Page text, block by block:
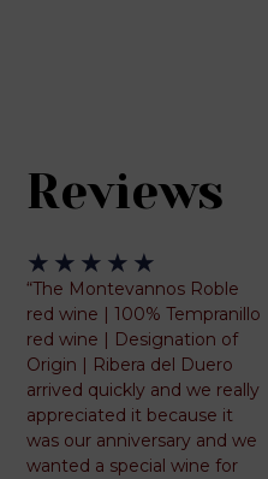
Reviews
★ ★ ★ ★ ★
5
out
of
5
“The Montevannos Roble
red wine | 100% Tempranillo
red wine | Designation of
Origin | Ribera del Duero
arrived quickly and we really
appreciated it because it
was our anniversary and we
wanted a special wine for